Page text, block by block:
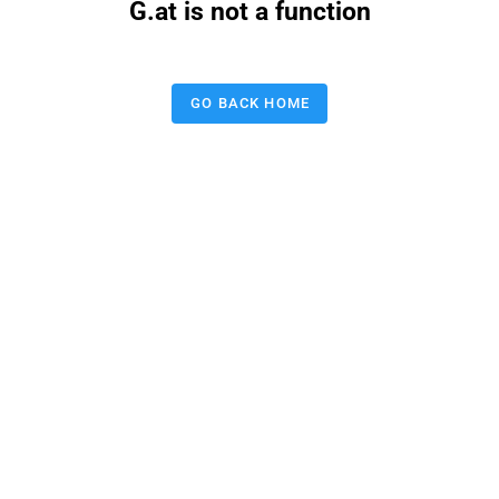
G.at is not a function
GO BACK HOME